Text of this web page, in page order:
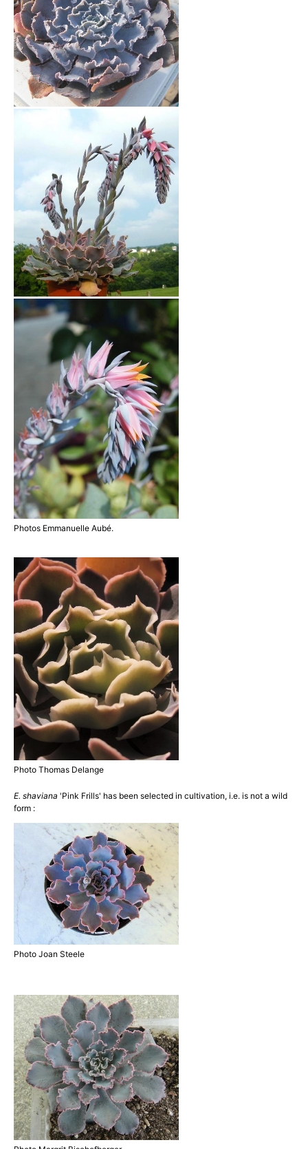
Photos Emmanuelle Aubé.
Photo Thomas Delange
E. shaviana 'Pink Frills' has been selected in cultivation, i.e. is not a wild
form :
Photo Joan Steele